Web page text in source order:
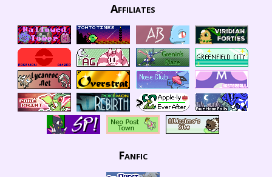
Affiliates
Fanfic